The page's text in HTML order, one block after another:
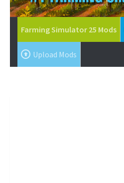
Farming Simulator 25 Mods
Upload Mods